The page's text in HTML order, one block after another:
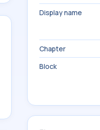
Display name
Chapter
Block